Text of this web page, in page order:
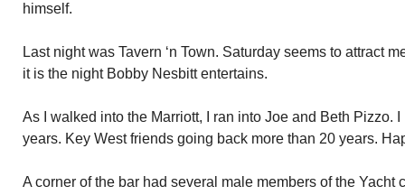
himself.
Last night was Tavern ‘n Town. Saturday seems to attract
it is the night Bobby Nesbitt entertains.
As I walked into the Marriott, I ran into Joe and Beth Pizzo.
years. Key West friends going back more than 20 years.
A corner of the bar had several male members of the Yacht